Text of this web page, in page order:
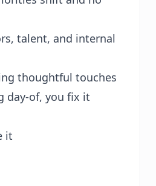
talent, and internal
thoughtful touches
day-of, you fix it
it